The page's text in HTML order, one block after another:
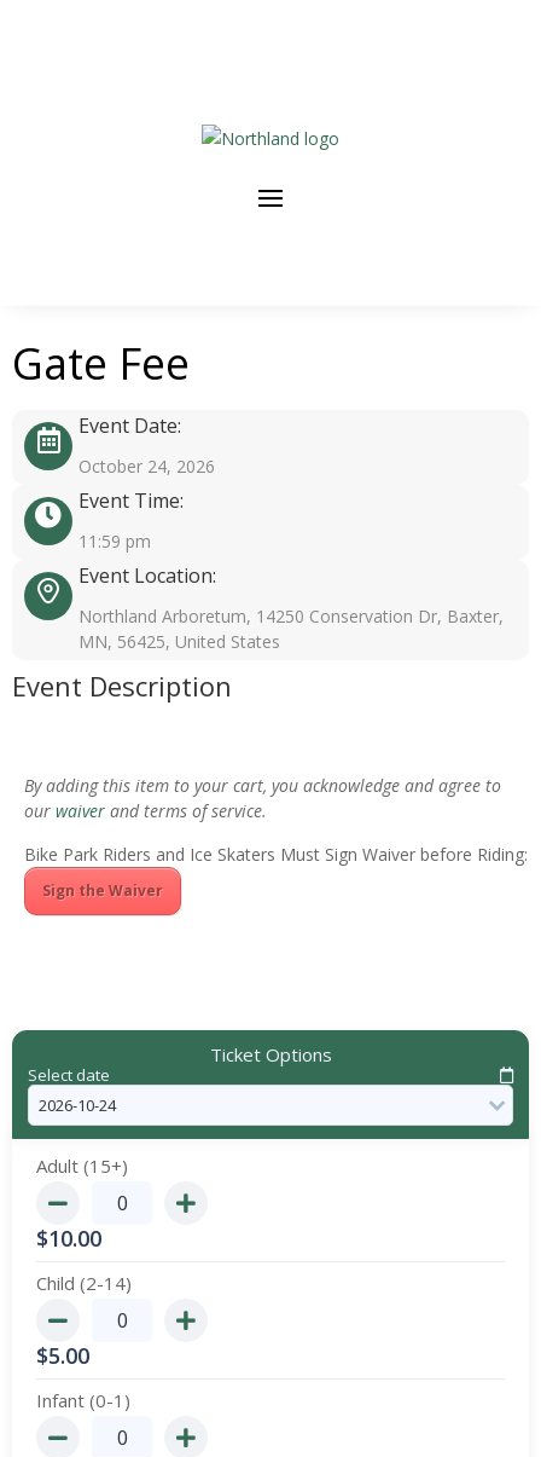
Gate Fee
Event Date:
October 24, 2026
Event Time:
11:59 pm
Event Location:
Northland Arboretum, 14250 Conservation Dr, Baxter,
MN, 56425, United States
Event Description
By adding this item to your cart, you acknowledge and agree to
our waiver and terms of service.
Bike Park Riders and Ice Skaters Must Sign Waiver before Riding:
Sign the Waiver
Ticket Options
Select date
Adult (15+)
$10.00
Child (2-14)
$5.00
Infant (0-1)